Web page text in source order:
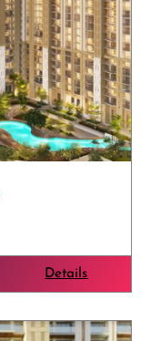
Details